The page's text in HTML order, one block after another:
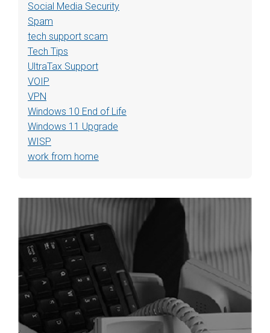
Social Media Security
Spam
tech support scam
Tech Tips
UltraTax Support
VOIP
VPN
Windows 10 End of Life
Windows 11 Upgrade
WISP
work from home